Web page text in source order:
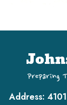
Preparing
Address: